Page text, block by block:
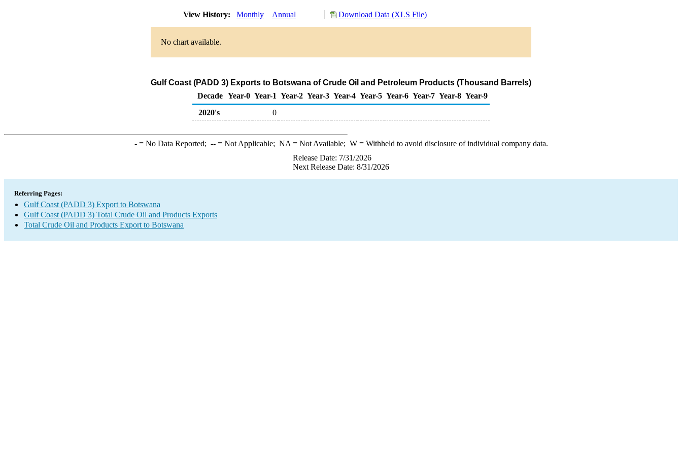
View History: Monthly Annual Download Data (XLS File)
No chart available.
Gulf Coast (PADD 3) Exports to Botswana of Crude Oil and Petroleum Products (Thousand Barrels)
Decade Year-0 Year-1 Year-2 Year-3 Year-4 Year-5 Year-6 Year-7 Year-8 Year-9
2020's
0
-= No Data Reported; --= Not Applicable; NA = Not Available; W= Withheld to avoid disclosure of individual company data.
Release Date: 7/31/2026
Next Release Date: 8/31/2026
Referring Pages:
Gulf Coast (PADD 3) Export to Botswana
Gulf Coast (PADD 3) Total Crude Oil and Products Exports
Total Crude Oil and Products Export to Botswana